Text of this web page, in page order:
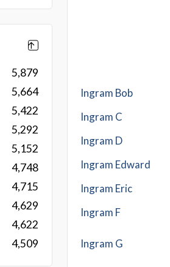
5,879
5,664
5,422
5,292
5,152
4,748
4,715
4,629
4,622
4,509
Ingram Bob
Ingram C
Ingram D
Ingram Edward
Ingram Eric
Ingram F
Ingram G